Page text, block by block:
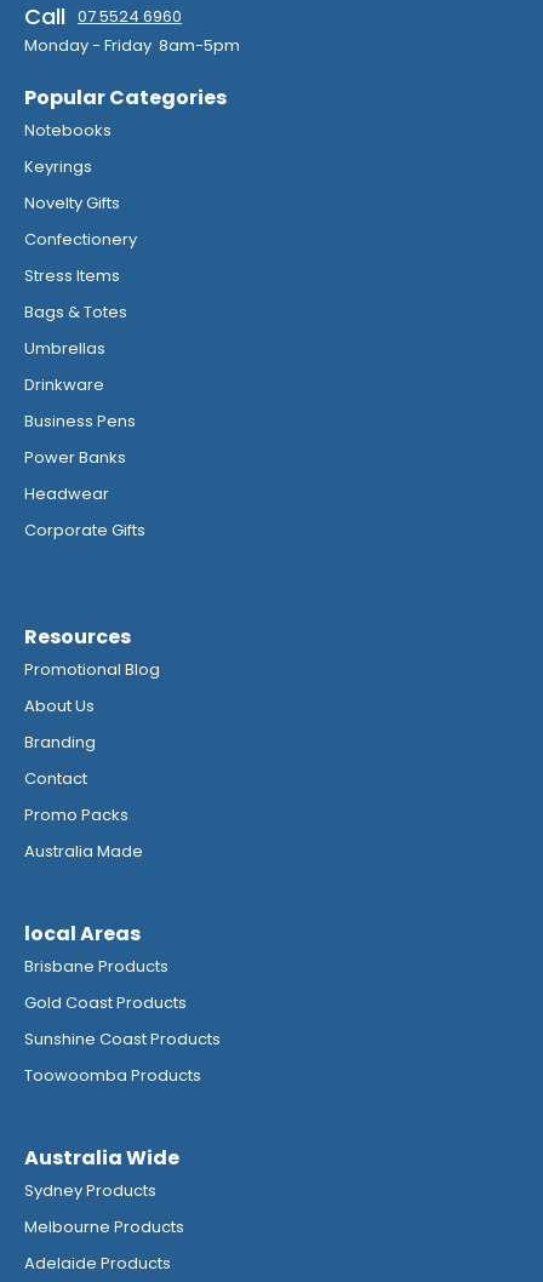
Call 07 5524 6960
Monday - Friday 8am-5pm
Popular Categories
Notebooks
Keyrings
Novelty Gifts
Confectionery
Stress Items
Bags & Totes
Umbrellas
Drinkware
Business Pens
Power Banks
Headwear
Corporate Gifts
Resources
Promotional Blog
About Us
Branding
Contact
Promo Packs
Australia Made
local Areas
Brisbane Products
Gold Coast Products
Sunshine Coast Products
Toowoomba Products
Australia Wide
Sydney Products
Melbourne Products
Adelaide Products